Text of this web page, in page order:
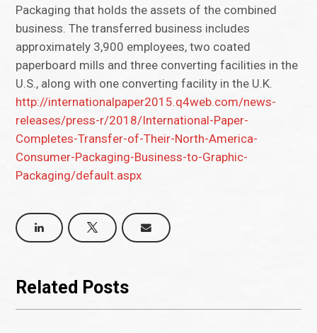
Packaging that holds the assets of the combined
business. The transferred business includes
approximately 3,900 employees, two coated
paperboard mills and three converting facilities in the
U.S., along with one converting facility in the U.K.
http://internationalpaper2015.q4web.com/news-
releases/press-r/2018/International-Paper-
Completes-Transfer-of-Their-North-America-
Consumer-Packaging-Business-to-Graphic-
Packaging/default.aspx
Related Posts